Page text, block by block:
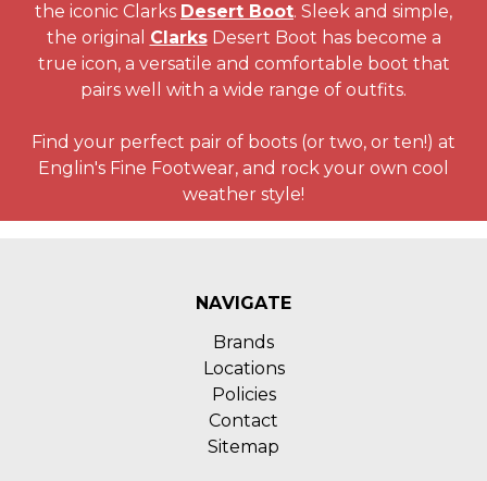
the iconic Clarks Desert Boot. Sleek and simple,
the original ClarksDesert Boot has become a
true icon, a versatile and comfortable boot that
pairs well with a wide range of outfits.
Find your perfect pair of boots (or two, or ten!) at
Englin's Fine Footwear, and rock your own cool
weather style!
NAVIGATE
Brands
Locations
Policies
Contact
Sitemap